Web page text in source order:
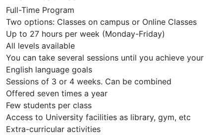
Full-Time Program
Two options: Classes on campus or Online Classes
Up to 27 hours per week (Monday-Friday)
All levels available
You can take several sessions until you achieve your
English language goals
Sessions of 3 or 4 weeks. Can be combined
Offered seven times a year
Few students per class
Access to University facilities as library, gym, etc
Extra-curricular activities